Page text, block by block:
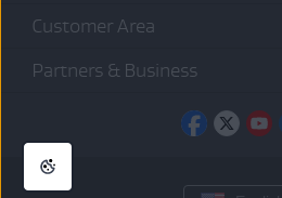
Customer Area
Partners & Business